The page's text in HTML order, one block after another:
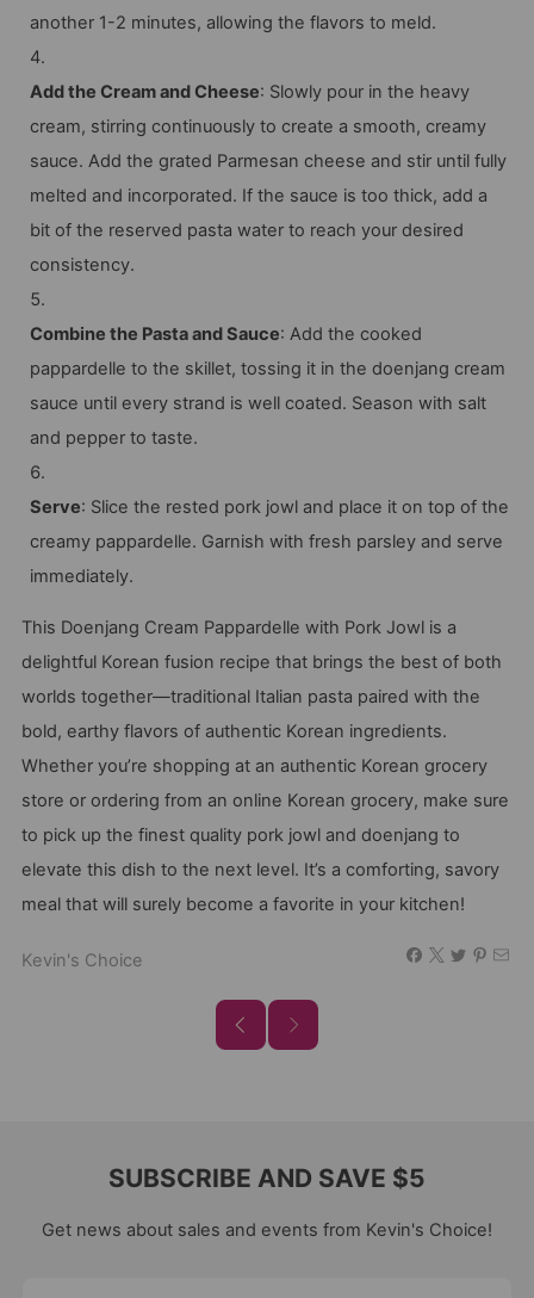
another 1-2 minutes, allowing the flavors to meld.
Add the Cream and Cheese: Slowly pour in the heavy
cream, stirring continuously to create a smooth, creamy
sauce. Add the grated Parmesan cheese and stir until fully
melted and incorporated. If the sauce is too thick, add a
bit of the reserved pasta water to reach your desired
consistency.
Combine the Pasta and Sauce: Add the cooked
pappardelle to the skillet, tossing it in the doenjang cream
sauce until every strand is well coated. Season with salt
and pepper to taste.
Serve: Slice the rested pork jowl and place it on top of the
creamy pappardelle. Garnish with fresh parsley and serve
immediately.
This Doenjang Cream Pappardelle with Pork Jowl is a
delightful Korean fusion recipe that brings the best of both
worlds together—traditional Italian pasta paired with the
bold, earthy flavors of authentic Korean ingredients.
Whether you’re shopping at an authentic Korean grocery
store or ordering from an online Korean grocery, make sure
to pick up the finest quality pork jowl and doenjang to
elevate this dish to the next level. It’s a comforting, savory
meal that will surely become a favorite in your kitchen!
Kevin's Choice
SUBSCRIBE AND SAVE $5
Get news about sales and events from Kevin's Choice!